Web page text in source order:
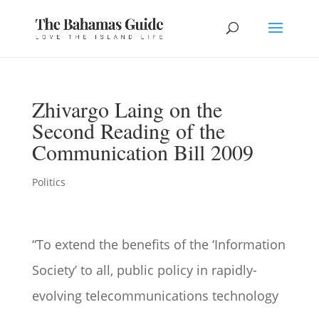
Zhivargo Laing on the
Second Reading of the
Communication Bill 2009
Politics
“To extend the benefits of the ‘Information
Society’ to all, public policy in rapidly-
evolving telecommunications technology